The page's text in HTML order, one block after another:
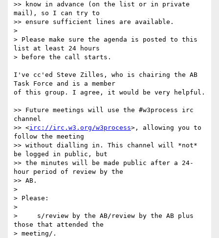
>> know in advance (on the list or in private
mail), so I can try to
>> ensure sufficient lines are available.
>
> Please make sure the agenda is posted to this
list at least 24 hours
> before the call starts.
I've cc'ed Steve Zilles, who is chairing the AB
Task Force and is a member
of this group. I agree, it would be very helpful.
>> Future meetings will use the #w3process irc
channel
>> <irc://irc.w3.org/w3process>, allowing you to
follow the meeting
>> without dialling in. This channel will *not*
be logged in public, but
>> the minutes will be made public after a 24-
hour period of review by the
>> AB.
>
> Please:
>
>     s/review by the AB/review by the AB plus
those that attended the
> meeting/.